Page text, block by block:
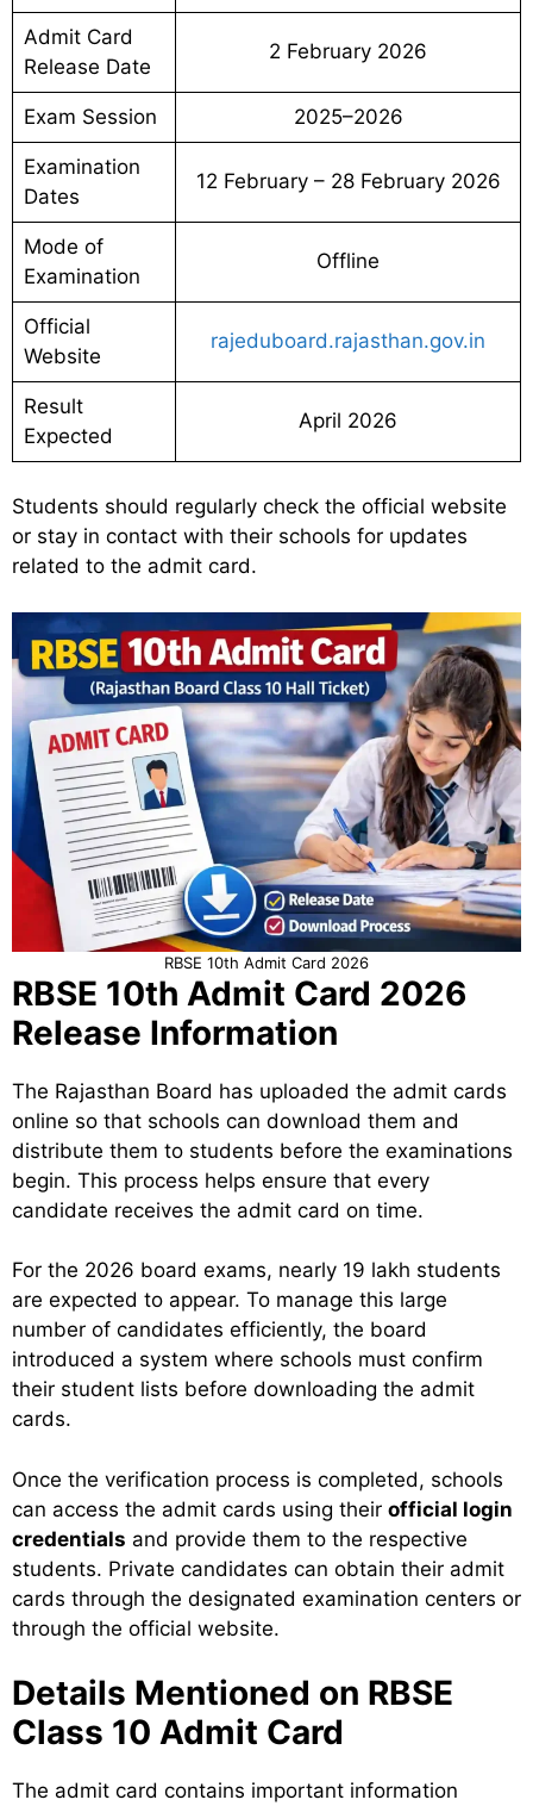
Admit Card
Release Date
2 February 2026
Exam Session 2025–2026
Examination
Dates
12 February – 28 February 2026
Mode of
Examination
Offline
Official
Website
rajeduboard.rajasthan.gov.in
Result
Expected
April 2026
Students should regularly check the official website
or stay in contact with their schools for updates
related to the admit card.
RBSE 10th Admit Card 2026
RBSE 10th Admit Card 2026
Release Information
The Rajasthan Board has uploaded the admit cards
online so that schools can download them and
distribute them to students before the examinations
begin. This process helps ensure that every
candidate receives the admit card on time.
For the 2026 board exams, nearly 19 lakh students
are expected to appear. To manage this large
number of candidates efficiently, the board
introduced a system where schools must confirm
their student lists before downloading the admit
cards.
Once the verification process is completed, schools
can access the admit cards using their official login
credentials and provide them to the respective
students. Private candidates can obtain their admit
cards through the designated examination centers or
through the official website.
Details Mentioned on RBSE
Class 10 Admit Card
The admit card contains important information